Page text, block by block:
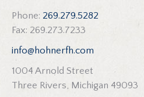
Phone: 269.279.5282
Fax: 269.273.7233
info@hohnerfh.com
1004 Arnold Street
Three Rivers, Michigan 49093